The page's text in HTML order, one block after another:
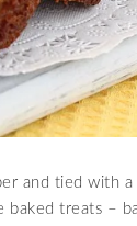
and tied with
treats –